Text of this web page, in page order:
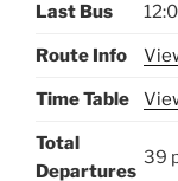
Last Bus
Route Info
Time Table
Total
Departures
39